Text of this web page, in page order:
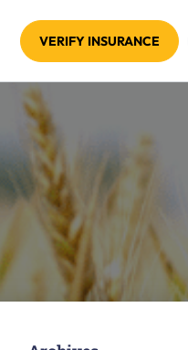
VERIFY INSURANCE